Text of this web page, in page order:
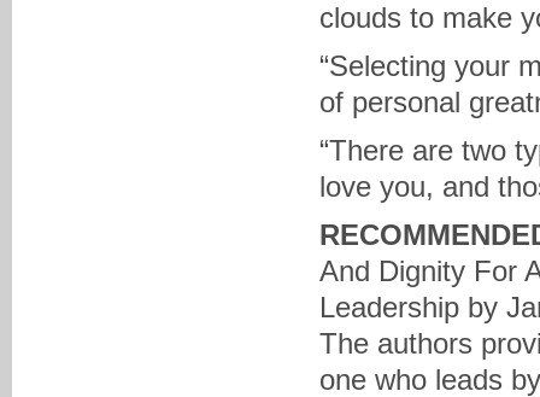
clouds to make
“Selecting your
of personal
“There are two
love you, and
And Dignity For
Leadership by
The authors
one who leads